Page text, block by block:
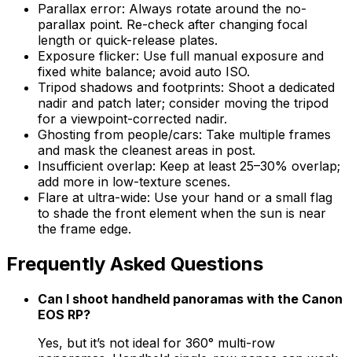
Parallax error: Always rotate around the no-
parallax point. Re-check after changing focal
length or quick-release plates.
Exposure flicker: Use full manual exposure and
fixed white balance; avoid auto ISO.
Tripod shadows and footprints: Shoot a dedicated
nadir and patch later; consider moving the tripod
for a viewpoint-corrected nadir.
Ghosting from people/cars: Take multiple frames
and mask the cleanest areas in post.
Insufficient overlap: Keep at least 25–30% overlap;
add more in low-texture scenes.
Flare at ultra-wide: Use your hand or a small flag
to shade the front element when the sun is near
the frame edge.
Frequently Asked Questions
Can I shoot handheld panoramas with the Canon
EOS RP?
Yes, but it’s not ideal for 360° multi-row